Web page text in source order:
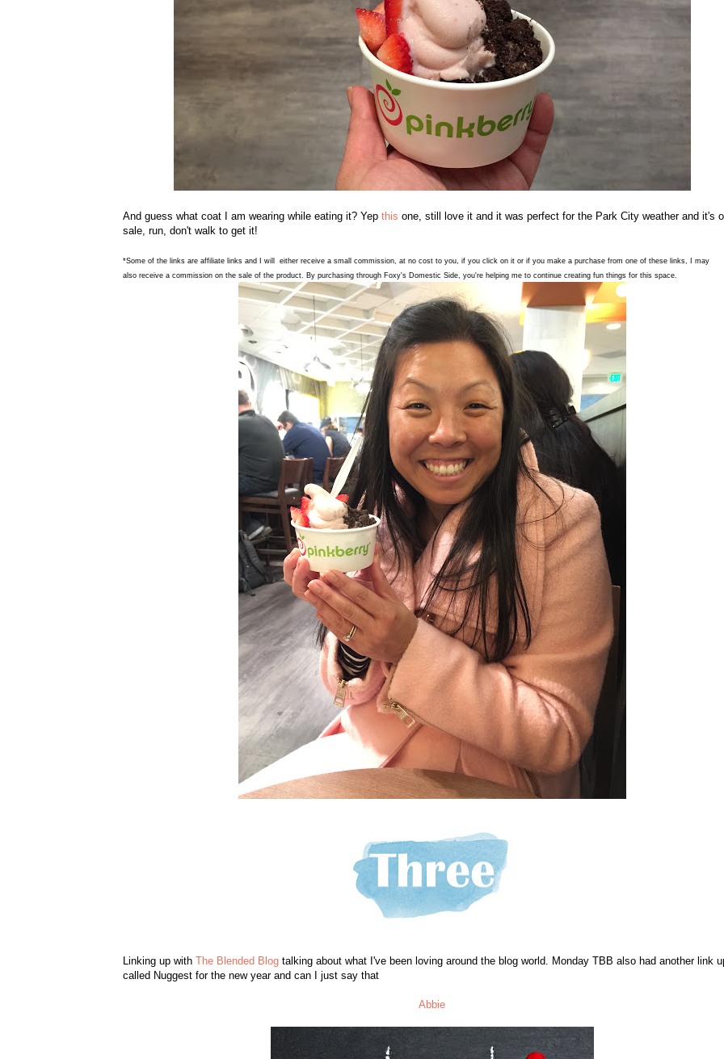
And guess what coat I am wearing while eating it? Yep this one, still love it and it was perfect for the Park City weather and it's
sale, run, don't walk to get it!
*Some of the links are affiliate links and I will either receive a small commission, at no cost to you, if you click on it or if you make a purchase from one of these links, I may
also receive a commission on the sale of the product. By purchasing through Foxy's Domestic Side, you're helping me to continue creating fun things for this space.
Linking up with The Blended Blogtalking about what I've been loving around the blog world. Monday TBB also had another link
called Nuggest for the new year and can I just say that
Abbie